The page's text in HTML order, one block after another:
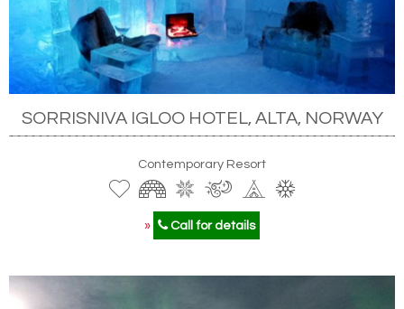
SORRISNIVA IGLOO HOTEL, ALTA, NORWAY
Contemporary Resort
» Call for details